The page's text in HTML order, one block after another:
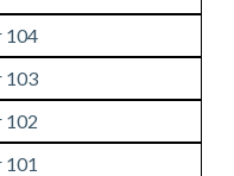
104
103
102
101